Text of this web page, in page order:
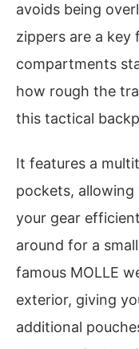
avoids being
zippers are a key
compartments
how rough the
this tactical
It features a
pockets, allowing
your gear
around for a
famous MOLLE
exterior, giving
additional